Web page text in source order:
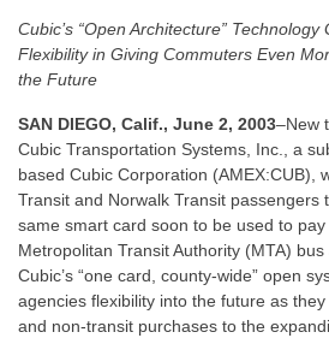
Cubic’s “Open Architecture”
Flexibility in Giving Commuters Even
the Future
SAN DIEGO, Calif., June 2, 2003–New
Cubic Transportation Systems, Inc., a
based Cubic Corporation (AMEX:CUB),
Transit and Norwalk Transit passengers
same smart card soon to be used to
Metropolitan Transit Authority (MTA) bus
Cubic’s “one card, county-wide” open
agencies flexibility into the future as
and non-transit purchases to the